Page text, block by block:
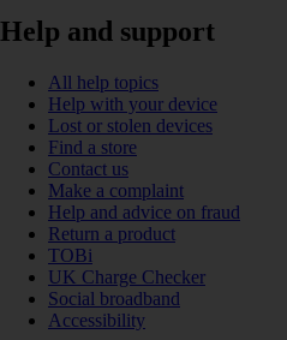
Help and support
All help topics
Help with your device
Lost or stolen devices
Find a store
Contact us
Make a complaint
Help and advice on fraud
Return a product
TOBi
UK Charge Checker
Social broadband
Accessibility